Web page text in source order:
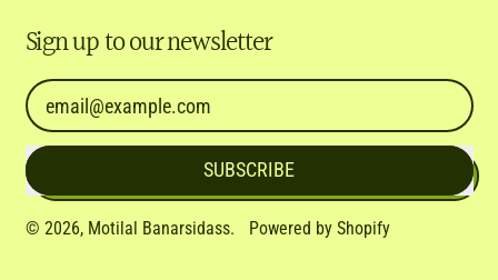
Sign up to our newsletter
Email Address
SUBSCRIBE
© 2026, Motilal Banarsidass. Powered by Shopify